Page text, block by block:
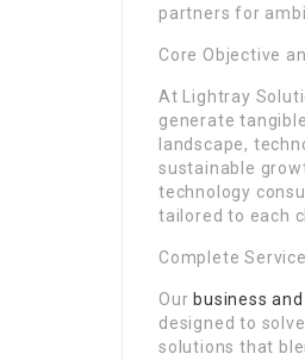
partners for
Core Objective
At Lightray
generate
landscape,
sustainable
technology
tailored to each
Complete
Our business
designed to
solutions that